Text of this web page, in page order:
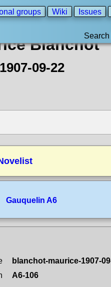
groups Wiki Issues
Search
Blanchot
1907-09-22
Gauquelin A6
blanchot-maurice-1907-
A6-106